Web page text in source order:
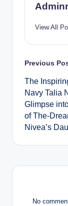
View All
Post
Previous
The
Navy Talia
Glimpse
of The-
Nivea’s
No